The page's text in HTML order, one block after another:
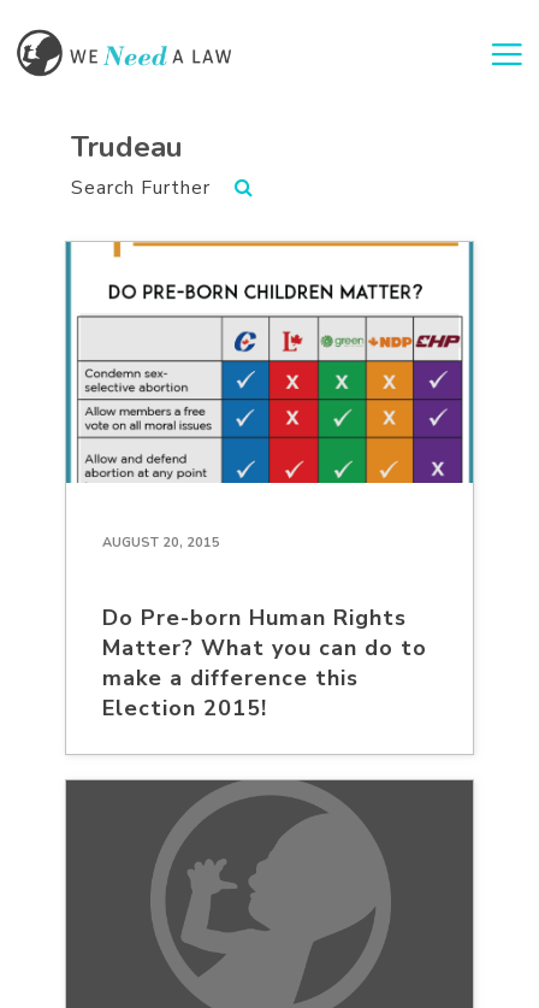
Trudeau
Search Further
AUGUST 20, 2015
Do Pre-born Human Rights
Matter? What you can do to
make a difference this
Election 2015!